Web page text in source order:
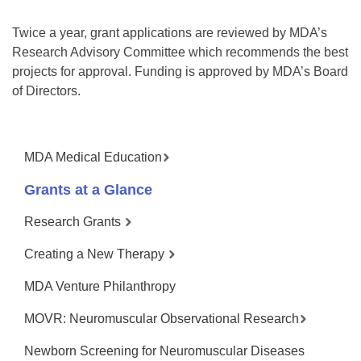
Twice a year, grant applications are reviewed by MDA’s
Research Advisory Committee which recommends the best
projects for approval. Funding is approved by MDA’s Board
of Directors.
MDA Medical Education
Grants at a Glance
Research Grants
Creating a New Therapy
MDA Venture Philanthropy
MOVR: Neuromuscular Observational Research
Newborn Screening for Neuromuscular Diseases